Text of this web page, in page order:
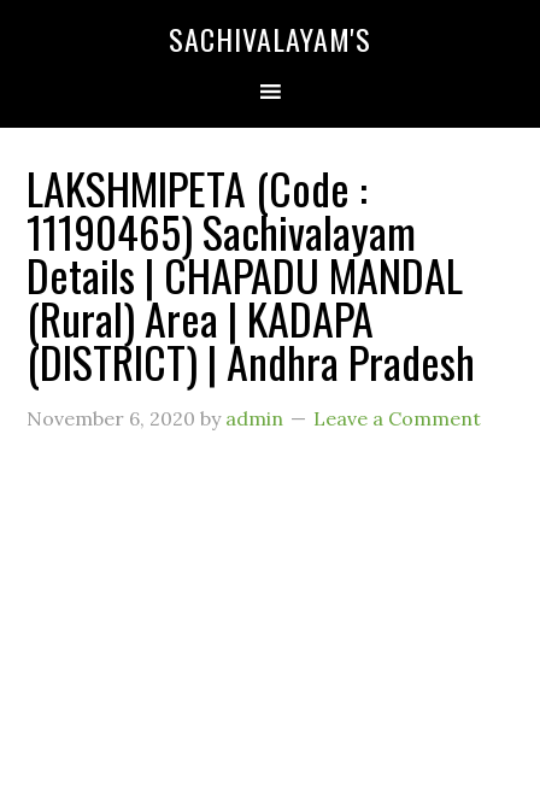
SACHIVALAYAM'S
LAKSHMIPETA (Code :
11190465) Sachivalayam
Details | CHAPADU MANDAL
(Rural) Area | KADAPA
(DISTRICT) | Andhra Pradesh
November 6, 2020 by admin Leave a Comment